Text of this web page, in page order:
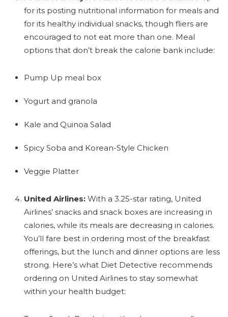
for its posting nutritional information for meals and
for its healthy individual snacks, though fliers are
encouraged to not eat more than one. Meal
options that don’t break the calorie bank include:
Pump Up meal box
Yogurt and granola
Kale and Quinoa Salad
Spicy Soba and Korean-Style Chicken
Veggie Platter
United Airlines: With a 3.25-star rating, United
Airlines’ snacks and snack boxes are increasing in
calories, while its meals are decreasing in calories.
You’ll fare best in ordering most of the breakfast
offerings, but the lunch and dinner options are less
strong. Here’s what Diet Detective recommends
ordering on United Airlines to stay somewhat
within your health budget: